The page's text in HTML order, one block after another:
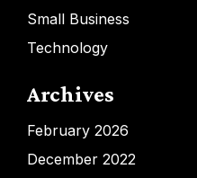
Small Business
Technology
Archives
February 2026
December 2022